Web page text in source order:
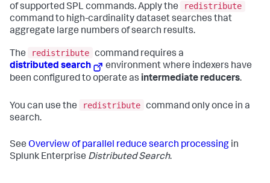
of supported SPL commands. Apply the
redistribute
command to high-cardinality dataset searches that
aggregate large numbers of search results.
The redistribute command requires a
distributed search
environment where indexers have
been configured to operate as intermediate reducers.
You can use the redistribute command only once in a
search.
See Overview of parallel reduce search processing in
Splunk Enterprise Distributed Search.